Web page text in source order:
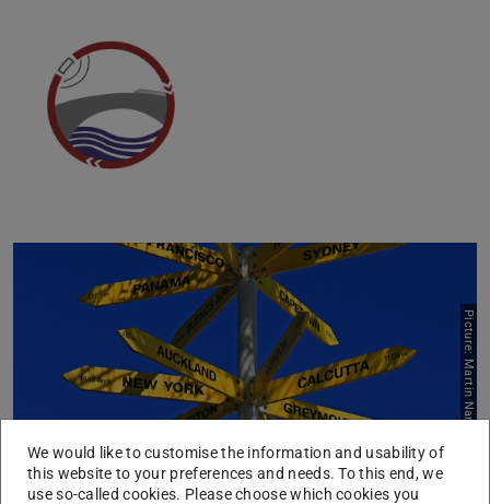
Picture: Martin Nareta_unsplash
We would like to customise the information and usability of
this website to your preferences and needs. To this end, we
use so-called cookies. Please choose which cookies you